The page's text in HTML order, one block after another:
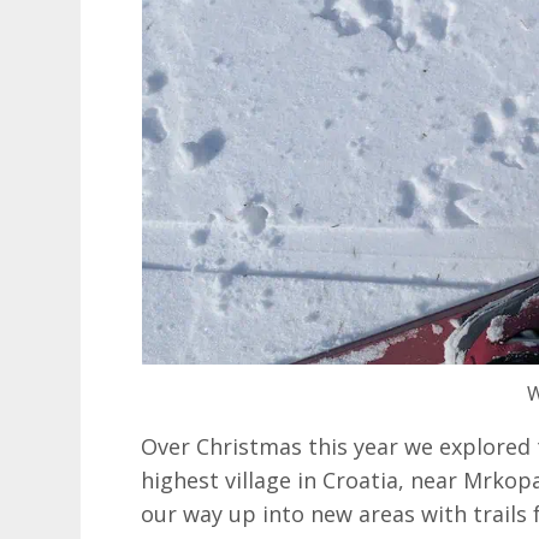
Over Christmas this year we
highest village in Croatia, near
our way up into new areas with